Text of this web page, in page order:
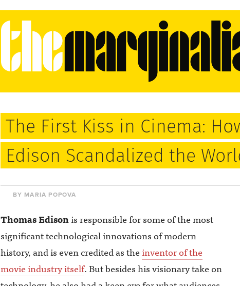
The First Kiss in Cinema:
Edison Scandalized the
BY MARIA POPOVA
Thomas Edisonis responsible for some of the most
significant technological innovations of modern
history, and is even credited as theinventor of the
movie industry itself. But besides his visionary take on